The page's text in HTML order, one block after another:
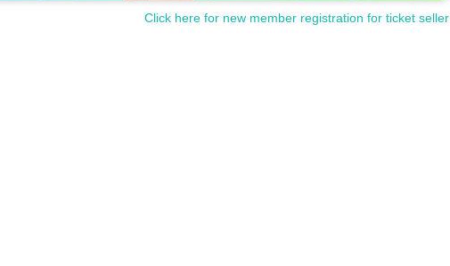
Click here for new member registration for ticket seller